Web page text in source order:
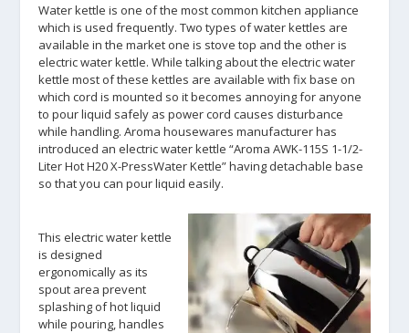
Water kettle is one of the most common kitchen appliance
which is used frequently. Two types of water kettles are
available in the market one is stove top and the other is
electric water kettle. While talking about the electric water
kettle most of these kettles are available with fix base on
which cord is mounted so it becomes annoying for anyone
to pour liquid safely as power cord causes disturbance
while handling. Aroma housewares manufacturer has
introduced an electric water kettle “Aroma AWK-115S 1-1/2-
Liter Hot H20 X-PressWater Kettle” having detachable base
so that you can pour liquid easily.
This electric water kettle
is designed
ergonomically as its
spout area prevent
splashing of hot liquid
while pouring, handles